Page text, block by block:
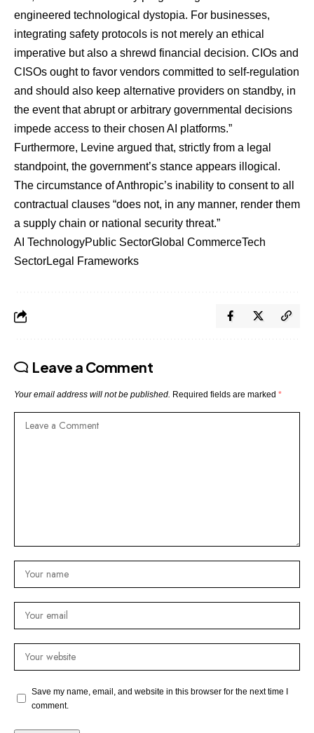
engineered technological dystopia. For businesses,
integrating safety protocols is not merely an ethical
imperative but also a shrewd financial decision. CIOs and
CISOs ought to favor vendors committed to self-regulation
and should also keep alternative providers on standby, in
the event that abrupt or arbitrary governmental decisions
impede access to their chosen AI platforms.”
Furthermore, Levine argued that, strictly from a legal
standpoint, the government’s stance appears illogical.
The circumstance of Anthropic’s inability to consent to all
contractual clauses “does not, in any manner, render them
a supply chain or national security threat.”
AI TechnologyPublic SectorGlobal CommerceTech
SectorLegal Frameworks
Leave a Comment
Your email address will not be published. Required fields are marked *
Save my name, email, and website in this browser for the next time I
comment.